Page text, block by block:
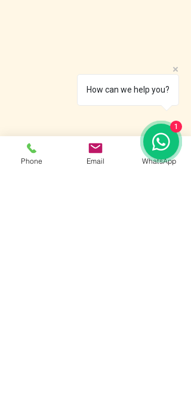
Phone Email WhatsApp
How can we help you?
1